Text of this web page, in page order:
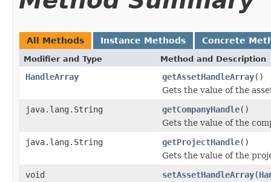
All Methods Instance Methods Concrete
Modifier and Type Method and Description
HandleArray getAssetHandleArray()
Gets the value of the
java.lang.String
getCompanyHandle()
Gets the value of the
java.lang.String
getProjectHandle()
Gets the value of the
void
setAssetHandleArray(